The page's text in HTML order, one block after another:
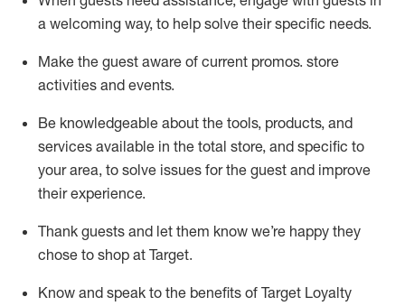
a welcoming way, to help solve their specific needs.
Make the guest aware of current promos. store
activities and events.
Be knowledgeable about the tools, products, and
services available in the total store, and specific to
your area, to solve issues for the guest and improve
their experience.
Thank guests and let them know we’re happy they
chose to shop at Target.
Know and speak to the benefits of Target Loyalty